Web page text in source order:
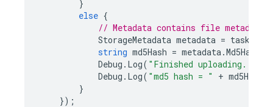
}
else {
// Metadata contains file metadata
StorageMetadata metadata = task
string md5Hash = metadata.Md5Hash
Debug . Log( "Finished uploading..."
Debug . Log( "md5 hash = " + md5Hash
}
});